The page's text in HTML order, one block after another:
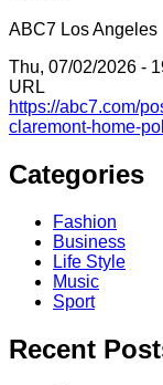
ABC7 Los Angeles
Thu, 07/02/2026 -
URL
https://abc7.com/
claremont-home-
Categories
Fashion
Business
Life Style
Music
Sport
Recent